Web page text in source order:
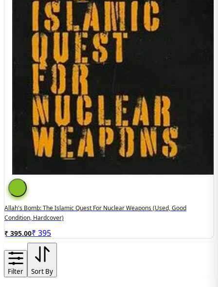
Allah's Bomb: The Islamic Quest For Nuclear Weapons (Used, Good
Condition, Hardcover)
₹ 395.00₹ 395
Filter Sort By